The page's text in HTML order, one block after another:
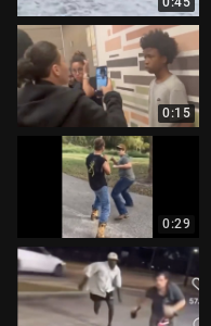
0:15
0:29